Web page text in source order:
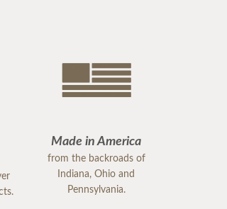
Made in America
from the backroads of
Indiana, Ohio and
Pennsylvania.